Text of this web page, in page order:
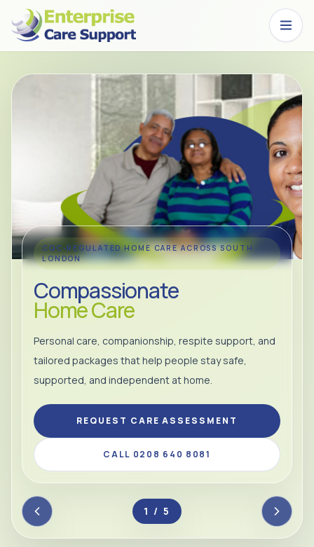
Skip to main content
CQC-REGULATED HOME CARE ACROSS SOUTH
LONDON
Compassionate
Home Care
Personal care, companionship, respite support, and
tailored packages that help people stay safe,
supported, and independent at home.
REQUEST CARE ASSESSMENT
CALL 0208 640 8081
2 / 5